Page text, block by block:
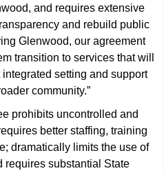
and requires extensive
and rebuild public
Glenwood, our agreement
transition to services that will
setting and support
community.”
prohibits uncontrolled and
better staffing, training
dramatically limits the use of
requires substantial State